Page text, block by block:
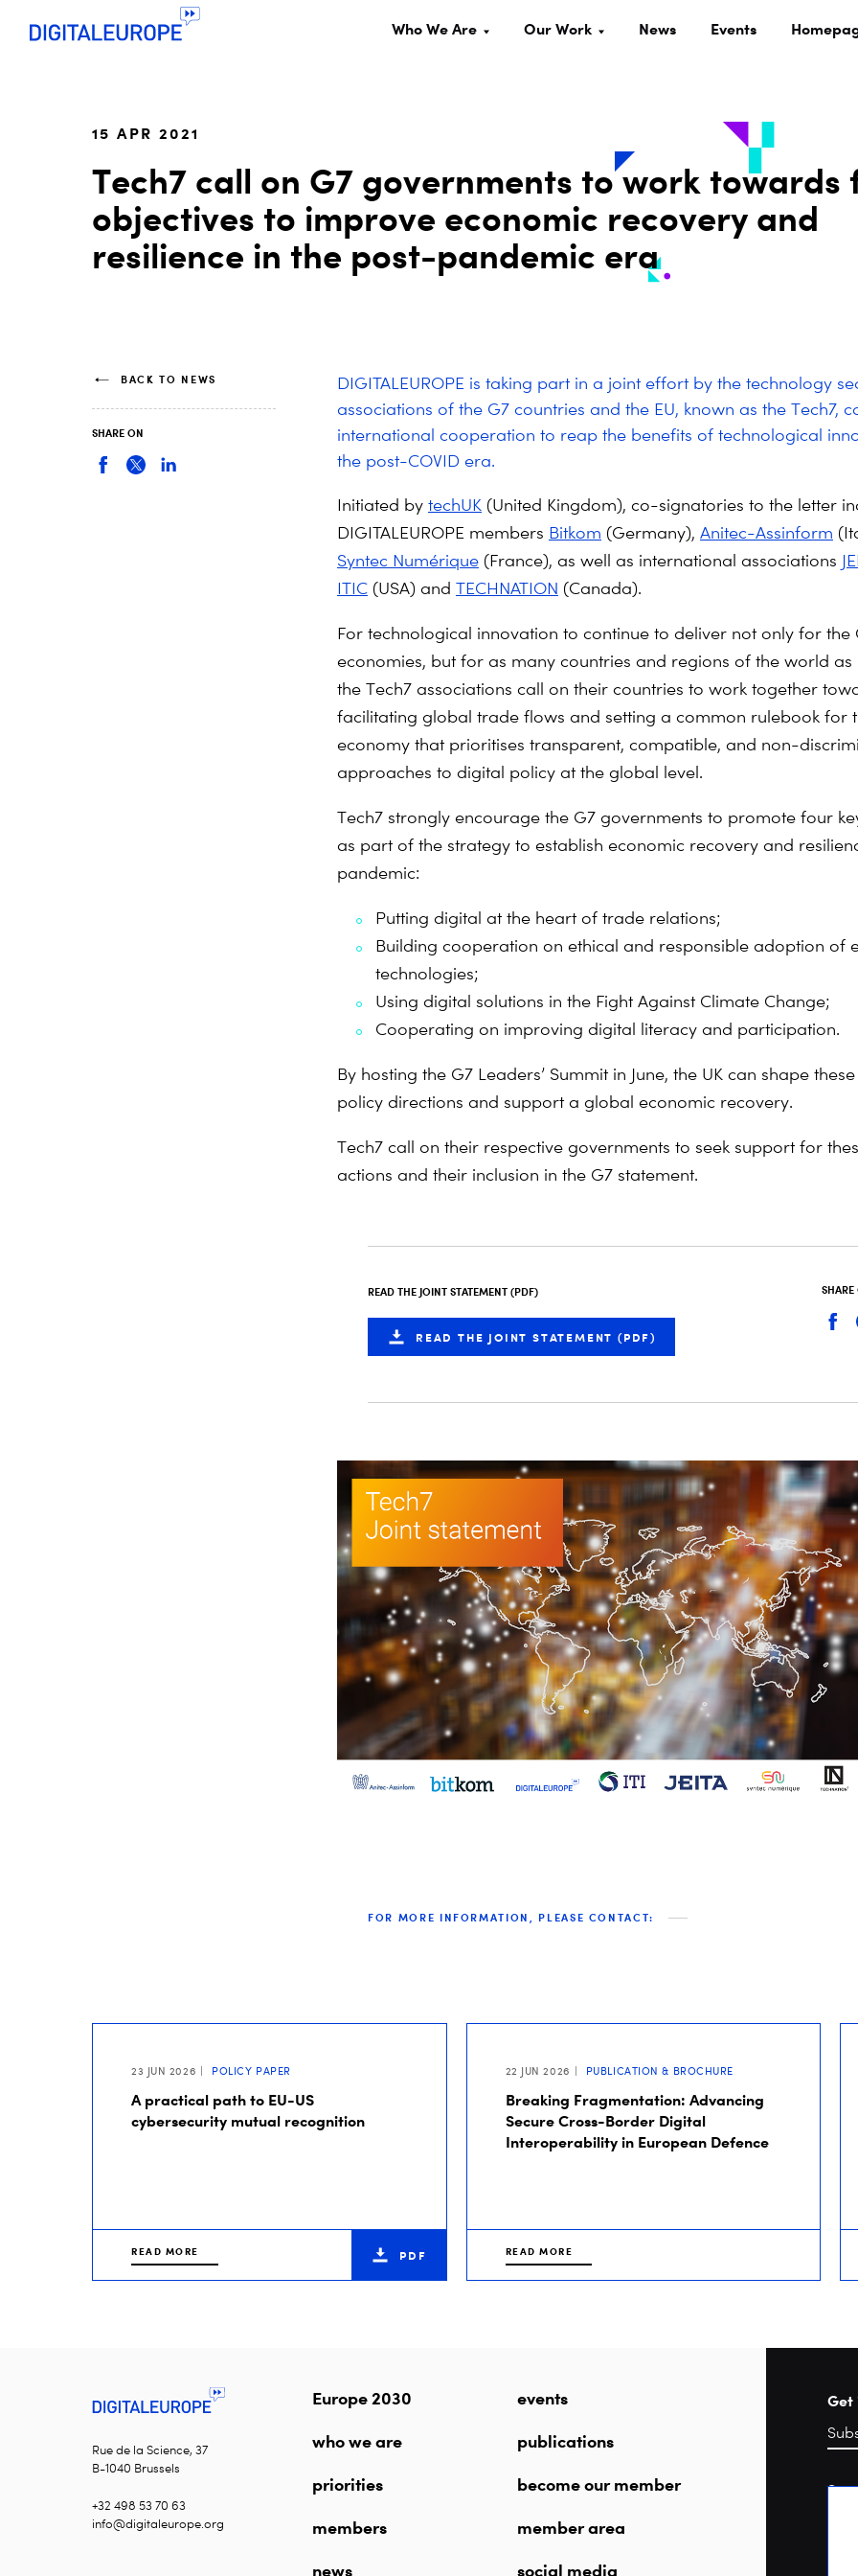
Who We Are Our Work News Events
15 APR 2021
Tech7 call on G7 governments to work towards
objectives to improve economic recovery and
resilience in the post-pandemic era
DIGITALEUROPE is taking part in a joint effort by the technology
associations of the G7 countries and the EU, known as the Tech7,
international cooperation to reap the benefits of technological
the post-COVID era.
Initiated by techUK (United Kingdom), co-signatories to the letter
DIGITALEUROPE members Bitkom (Germany), Anitec-Assinform
Syntec Numérique (France), as well as international associations
ITIC (USA) and TECHNATION (Canada).
For technological innovation to continue to deliver not only for the
economies, but for as many countries and regions of the world as
the Tech7 associations call on their countries to work together
facilitating global trade flows and setting a common rulebook for
economy that prioritises transparent, compatible, and non-
approaches to digital policy at the global level.
Tech7 strongly encourage the G7 governments to promote four
as part of the strategy to establish economic recovery and
pandemic:
Putting digital at the heart of trade relations;
Building cooperation on ethical and responsible adoption of
technologies;
Using digital solutions in the Fight Against Climate Change;
Cooperating on improving digital literacy and participation.
By hosting the G7 Leaders’ Summit in June, the UK can shape
policy directions and support a global economic recovery.
Tech7 call on their respective governments to seek support for
actions and their inclusion in the G7 statement.
READ THE JOINT STATEMENT (PDF)
READ THE JOINT STATEMENT (PDF)
SHARE
FOR MORE INFORMATION, PLEASE CONTACT:
BACK TO NEWS
SHARE ON
23 JUN 2026 POLICY PAPER
A practical path to EU-US
cybersecurity mutual recognition
READ MORE PDF
22 JUN 2026 PUBLICATION & BROCHURE
Breaking Fragmentation: Advancing
Secure Cross-Border Digital
Interoperability in European Defence
READ MORE
Rue de la Science, 37
B-1040 Brussels
+32 498 53 70 63
info@digitaleurope.org
Europe 2030
who we are
priorities
members
news
events
publications
become our member
member area
social media
Get